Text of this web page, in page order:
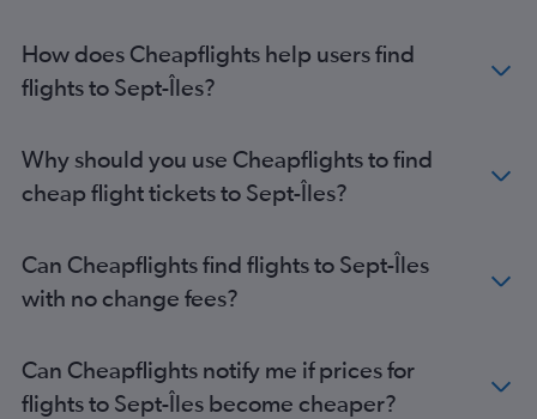
How does Cheapflights help users find
flights to Sept-Îles?
Why should you use Cheapflights to find
cheap flight tickets to Sept-Îles?
Can Cheapflights find flights to Sept-Îles
with no change fees?
Can Cheapflights notify me if prices for
flights to Sept-Îles become cheaper?